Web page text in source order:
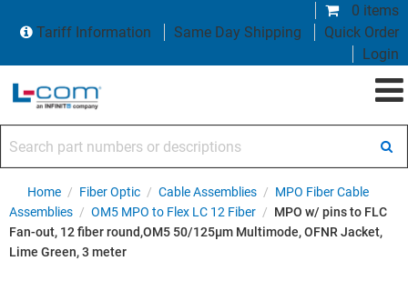
0 items
Tariff Information
Same Day Shipping
Quick Order
Login
Home / Fiber Optic / Cable Assemblies / MPO Fiber Cable
Assemblies / OM5 MPO to Flex LC 12 Fiber / MPO w/ pins to FLC
Fan-out, 12 fiber round,OM5 50/125µm Multimode, OFNR Jacket,
Lime Green, 3 meter